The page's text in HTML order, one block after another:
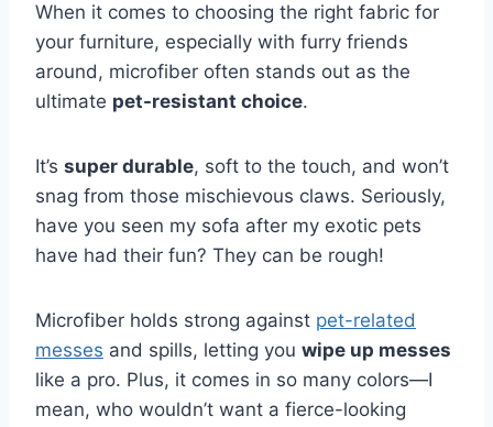
When it comes to choosing the right fabric for
your furniture, especially with furry friends
around, microfiber often stands out as the
ultimate pet-resistant choice.
It’s super durable, soft to the touch, and won’t
snag from those mischievous claws. Seriously,
have you seen my sofa after my exotic pets
have had their fun? They can be rough!
Microfiber holds strong against pet-related
messes and spills, letting you wipe up messes
like a pro. Plus, it comes in so many colors—I
mean, who wouldn’t want a fierce-looking